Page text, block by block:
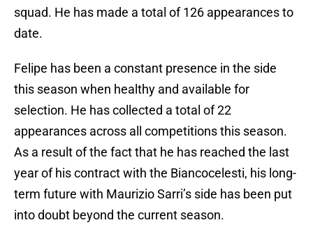
squad. He has made a total of 126 appearances to
date.
Felipe has been a constant presence in the side
this season when healthy and available for
selection. He has collected a total of 22
appearances across all competitions this season.
As a result of the fact that he has reached the last
year of his contract with the Biancocelesti, his long-
term future with Maurizio Sarri’s side has been put
into doubt beyond the current season.